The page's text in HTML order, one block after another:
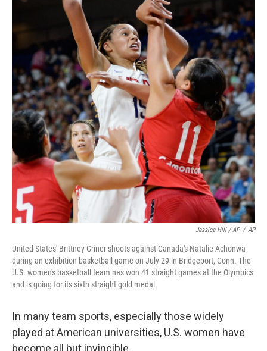
Jessica Hill / AP / AP
United States' Brittney Griner shoots against Canada's Natalie Achonwa
during an exhibition basketball game on July 29 in Bridgeport, Conn. The
U.S. women's basketball team has won 41 straight games at the Olympics
and is going for its sixth straight gold medal.
In many team sports, especially those widely
played at American universities, U.S. women have
become all but invincible.